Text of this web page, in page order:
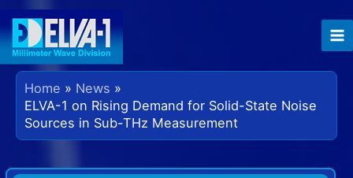
content
Home
News
ELVA-1 on Rising Demand for Solid-State Noise
Sources in Sub-THz Measurement